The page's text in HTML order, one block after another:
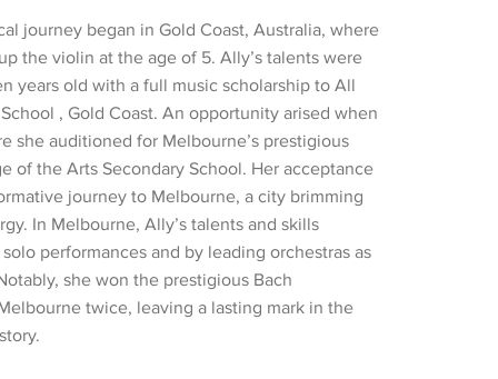
journey began in Gold Coast, Australia, where
the violin at the age of 5. Ally’s talents were
years old with a full music scholarship to All
, Gold Coast. An opportunity arised when
she auditioned for Melbourne’s prestigious
of the Arts Secondary School. Her acceptance
journey to Melbourne, a city brimming
In Melbourne, Ally’s talents and skills
performances and by leading orchestras as
she won the prestigious Bach
twice, leaving a lasting mark in the